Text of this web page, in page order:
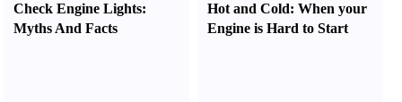
Check Engine Lights:
Myths And Facts
Hot and Cold:When your
Engine is Hard to Start